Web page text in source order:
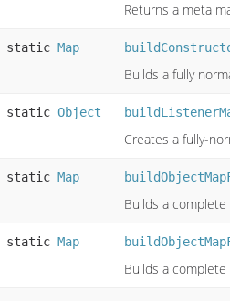
Returns a meta
static Map
Builds a fully
static Object
Creates a fully-
static Map
Builds a
static Map
Builds a